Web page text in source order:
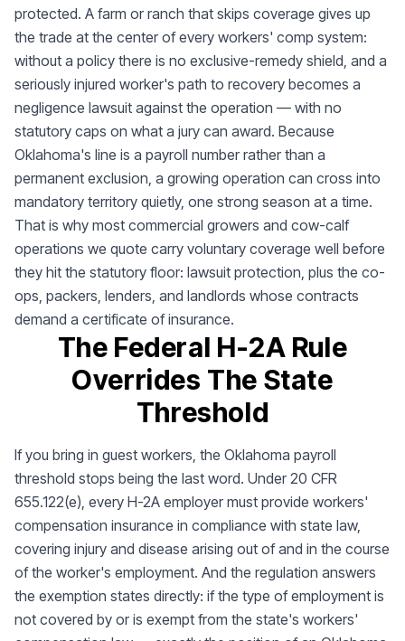
protected. A farm or ranch that skips coverage gives up
the trade at the center of every workers' comp system:
without a policy there is no exclusive-remedy shield, and a
seriously injured worker's path to recovery becomes a
negligence lawsuit against the operation — with no
statutory caps on what a jury can award. Because
Oklahoma's line is a payroll number rather than a
permanent exclusion, a growing operation can cross into
mandatory territory quietly, one strong season at a time.
That is why most commercial growers and cow-calf
operations we quote carry voluntary coverage well before
they hit the statutory floor: lawsuit protection, plus the co-
ops, packers, lenders, and landlords whose contracts
demand a certificate of insurance.
The Federal H-2A Rule
Overrides The State
Threshold
If you bring in guest workers, the Oklahoma payroll
threshold stops being the last word. Under 20 CFR
655.122(e), every H-2A employer must provide workers'
compensation insurance in compliance with state law,
covering injury and disease arising out of and in the course
of the worker's employment. And the regulation answers
the exemption states directly: if the type of employment is
not covered by or is exempt from the state's workers'